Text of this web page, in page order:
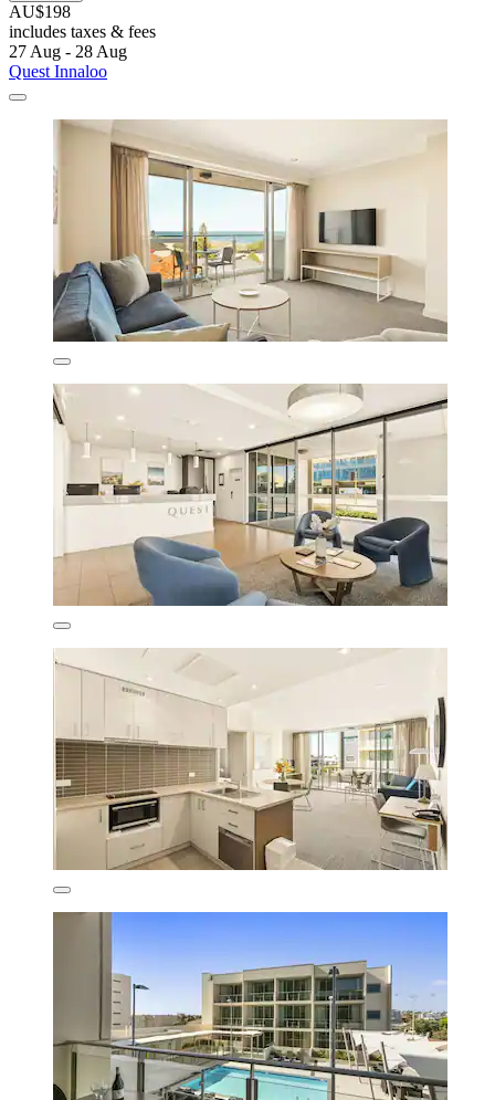
AU$198
includes taxes & fees
27 Aug - 28 Aug
Quest Innaloo